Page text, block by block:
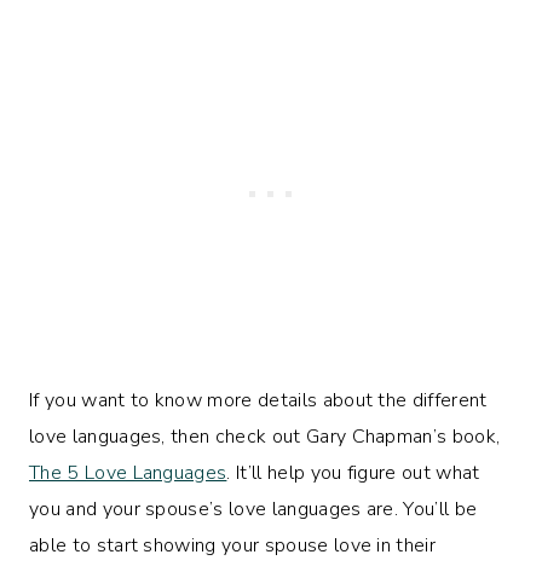
If you want to know more details about the different
love languages, then check out Gary Chapman’s book,
The 5 Love Languages. It’ll help you figure out what
you and your spouse’s love languages are. You’ll be
able to start showing your spouse love in their